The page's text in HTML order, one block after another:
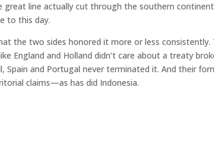
line actually cut through the southern
to this day.
the two sides honored it more or less
England and Holland didn’t care about a treaty
and Portugal never terminated it. And their
claims—as has did Indonesia.